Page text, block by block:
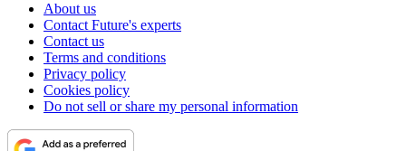
About us
Contact Future's experts
Contact us
Terms and conditions
Privacy policy
Cookies policy
Do not sell or share my personal information